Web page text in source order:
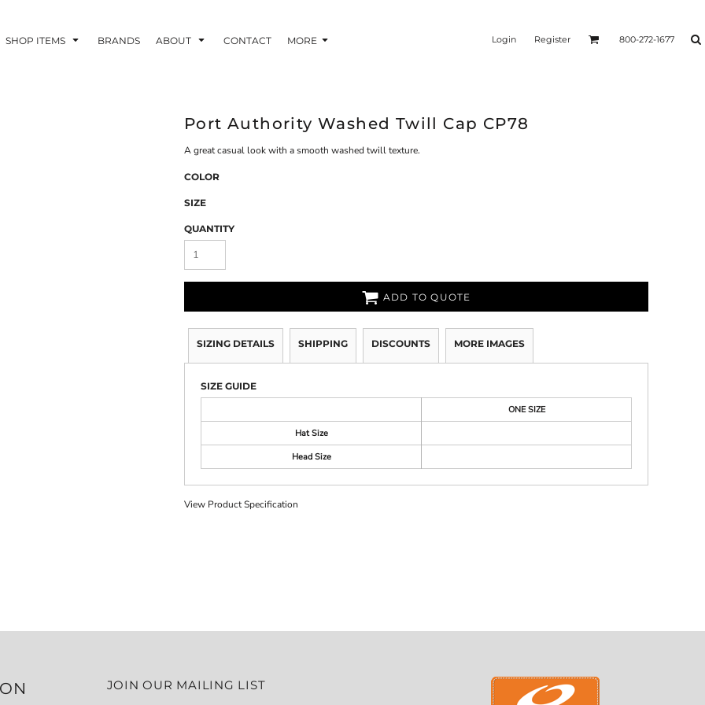
SHOP ITEMS BRANDS ABOUT CONTACT MORE Login Register 800-272-1677
Port Authority Washed Twill Cap CP78
A great casual look with a smooth washed twill texture.
COLOR
SIZE
QUANTITY
ADD TO QUOTE
SIZING DETAILS SHIPPING DISCOUNTS MORE IMAGES
SIZE GUIDE
ONE SIZE
Hat Size
Head Size
View Product Specification
JOIN OUR MAILING LIST